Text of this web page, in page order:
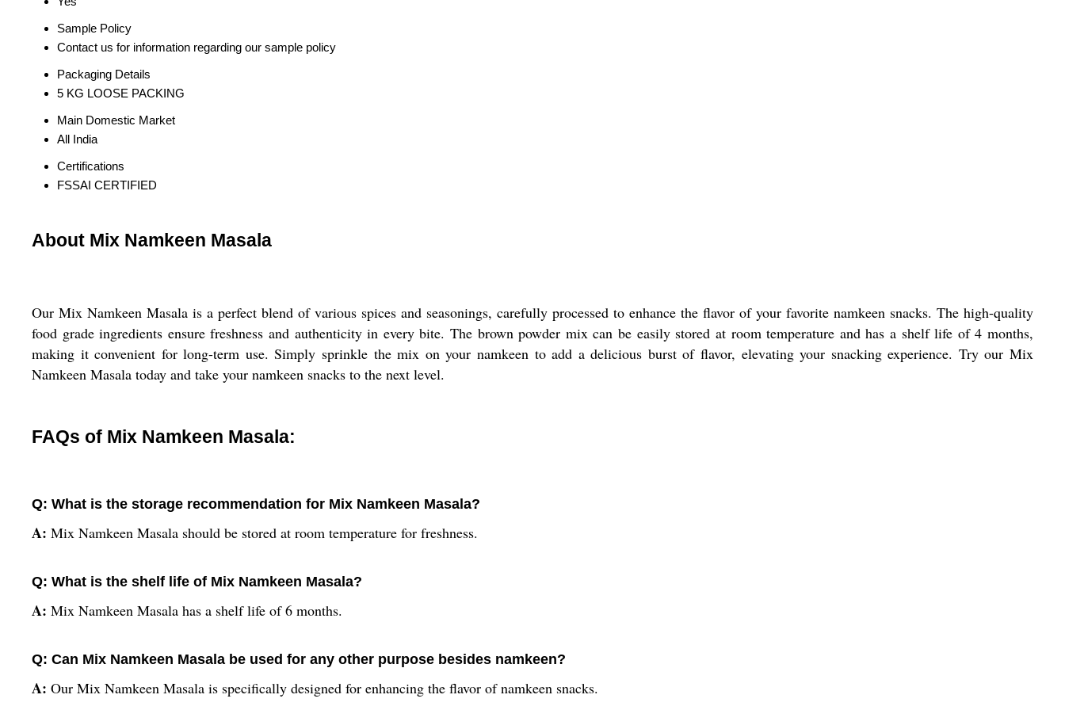
Sample Policy
Contact us for information regarding our sample policy
Packaging Details
5 KG LOOSE PACKING
Main Domestic Market
All India
Certifications
FSSAI CERTIFIED
About Mix Namkeen Masala
Our Mix Namkeen Masala is a perfect blend of various spices and seasonings, carefully processed to enhance the flavor of your favorite namkeen snacks. The high-quality
food grade ingredients ensure freshness and authenticity in every bite. The brown powder mix can be easily stored at room temperature and has a shelf life of 4 months,
making it convenient for long-term use. Simply sprinkle the mix on your namkeen to add a delicious burst of flavor, elevating your snacking experience. Try our Mix
Namkeen Masala today and take your namkeen snacks to the next level.
FAQs of Mix Namkeen Masala:
Q: What is the storage recommendation for Mix Namkeen Masala?
A: Mix Namkeen Masala should be stored at room temperature for freshness.
Q: What is the shelf life of Mix Namkeen Masala?
A: Mix Namkeen Masala has a shelf life of 6 months.
Q: Can Mix Namkeen Masala be used for any other purpose besides namkeen?
A: Our Mix Namkeen Masala is specifically designed for enhancing the flavor of namkeen snacks.